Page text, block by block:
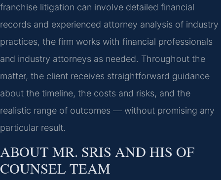
franchise litigation can involve detailed financial
records and experienced attorney analysis of industry
practices, the firm works with financial professionals
and industry attorneys as needed. Throughout the
matter, the client receives straightforward guidance
about the timeline, the costs and risks, and the
realistic range of outcomes — without promising any
particular result.
ABOUT MR. SRIS AND HIS OF
COUNSEL TEAM